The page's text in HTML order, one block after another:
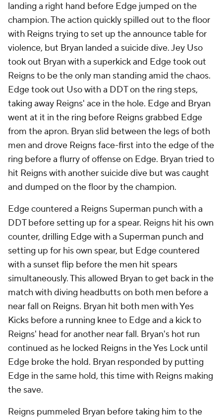
landing a right hand before Edge jumped on the
champion. The action quickly spilled out to the floor
with Reigns trying to set up the announce table for
violence, but Bryan landed a suicide dive. Jey Uso
took out Bryan with a superkick and Edge took out
Reigns to be the only man standing amid the chaos.
Edge took out Uso with a DDT on the ring steps,
taking away Reigns' ace in the hole. Edge and Bryan
went at it in the ring before Reigns grabbed Edge
from the apron. Bryan slid between the legs of both
men and drove Reigns face-first into the edge of the
ring before a flurry of offense on Edge. Bryan tried to
hit Reigns with another suicide dive but was caught
and dumped on the floor by the champion.
Edge countered a Reigns Superman punch with a
DDT before setting up for a spear. Reigns hit his own
counter, drilling Edge with a Superman punch and
setting up for his own spear, but Edge countered
with a sunset flip before the men hit spears
simultaneously. This allowed Bryan to get back in the
match with diving headbutts on both men before a
near fall on Reigns. Bryan hit both men with Yes
Kicks before a running knee to Edge and a kick to
Reigns' head for another near fall. Bryan's hot run
continued as he locked Reigns in the Yes Lock until
Edge broke the hold. Bryan responded by putting
Edge in the same hold, this time with Reigns making
the save.
Reigns pummeled Bryan before taking him to the